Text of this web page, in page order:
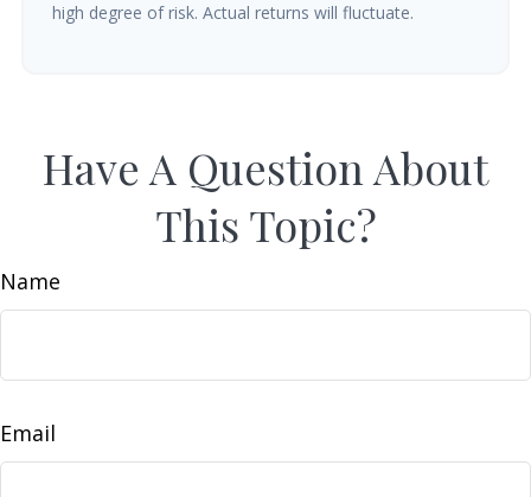
high degree of risk. Actual returns will fluctuate.
Have A Question About
This Topic?
Name
Email